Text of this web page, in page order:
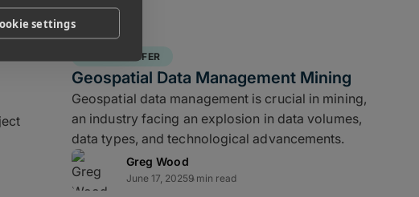
settings
FILE TRANSFER
Geospatial Data Management Mining
Geospatial data management is crucial in mining,
an industry facing an explosion in data volumes,
data types, and technological advancements.
Greg Wood
June 17, 20259 min read